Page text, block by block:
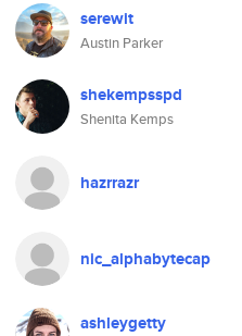
serewit
Austin Parker
shekempsspd
Shenita Kemps
hazrrazr
nic_alphabytecap
ashleygetty